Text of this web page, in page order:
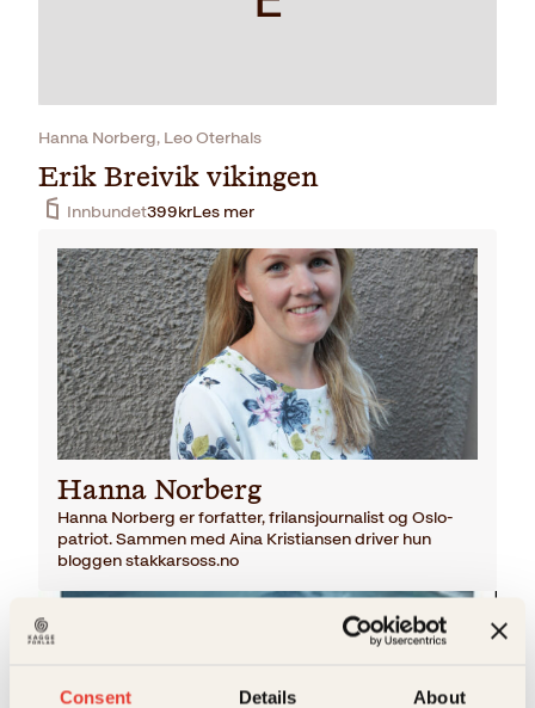
Consent Details About
Hanna Norberg, Leo Oterhals
Erik Breivik vikingen
Innbundet399krLes mer
Hanna Norberg
Hanna Norberg er forfatter, frilansjournalist og Oslo-
patriot. Sammen med Aina Kristiansen driver hun
bloggen stakkarsoss.no